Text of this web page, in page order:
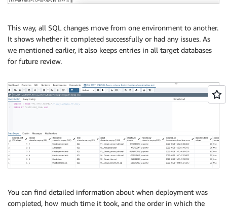
This way, all SQL changes move from one environment to another.
It shows whether it completed successfully or had any issues. As
we mentioned earlier, it also keeps entries in all target databases
for future review.
You can find detailed information about when deployment was
completed, how much time it took, and the order in which the